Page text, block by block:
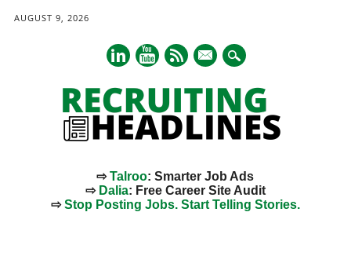
AUGUST 9, 2026
mail
⇨Talroo: Smarter Job Ads
⇨ Dalia: Free Career Site Audit
⇨Stop Posting Jobs. Start Telling Stories.